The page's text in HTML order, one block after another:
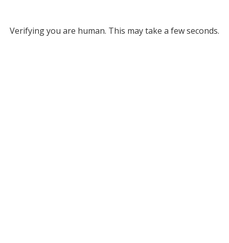
Verifying you are human. This may take a few seconds.